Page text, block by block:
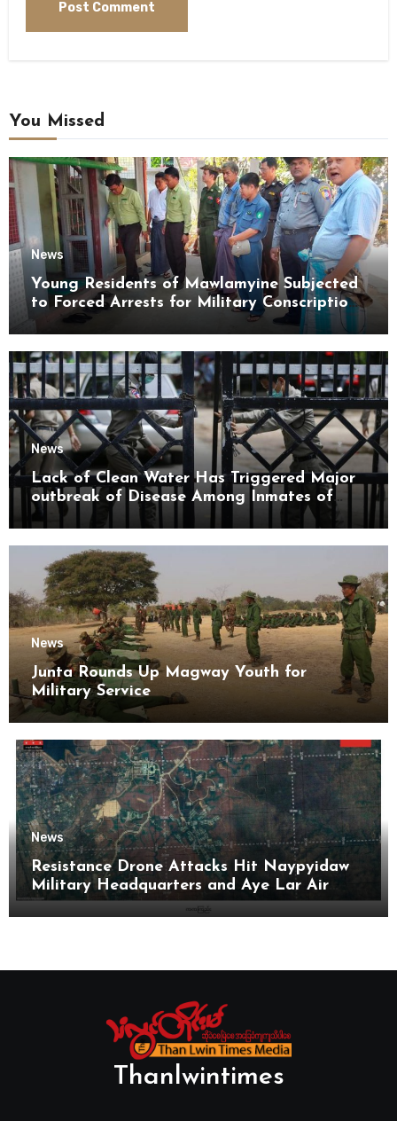
You Missed
News
Young Residents of Mawlamyine Subjected
to Forced Arrests for Military Conscription
Mon State
News
Lack of Clean Water Has Triggered Major
outbreak of Disease Among Inmates of
Kyaikmaraw Prison Mon State
News
Junta Rounds Up Magway Youth for
Military Service
News
Resistance Drone Attacks Hit Naypyidaw
Military Headquarters and Aye Lar Air
Base
Thanlwintimes